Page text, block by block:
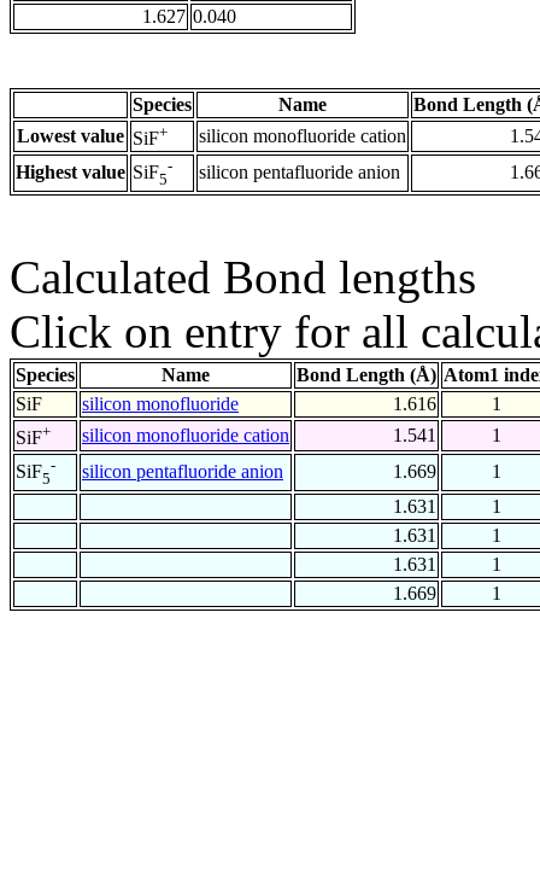
1.627 0.040
Species Name
Bond Length
Lowest value SiF+ silicon monofluoride cation
Highest value SiF5
- silicon pentafluoride anion
Calculated Bond lengths
Click on entry for all
Species Name Bond Length (Å) Atom1
SiF
silicon monofluoride 1.616
1
SiF+ silicon monofluoride cation 1.541
1
SiF5
- silicon pentafluoride anion 1.669
1
1.631
1
1.631
1
1.631
1
1.669
1